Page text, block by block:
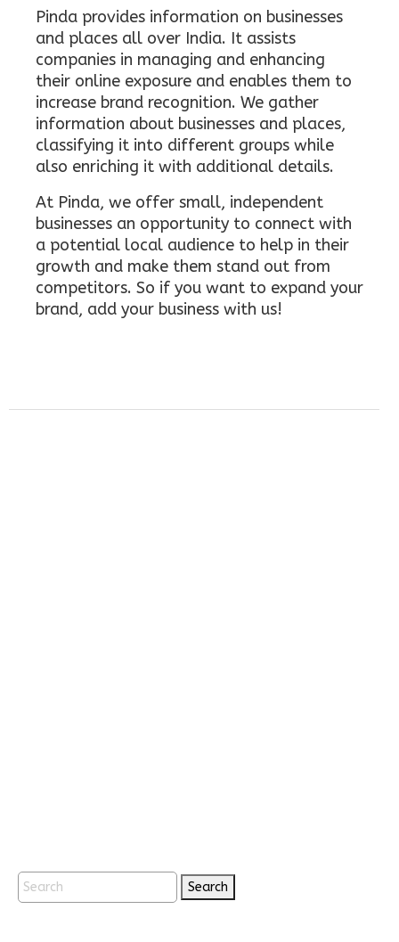
Pinda provides information on businesses
and places all over India. It assists
companies in managing and enhancing
their online exposure and enables them to
increase brand recognition. We gather
information about businesses and places,
classifying it into different groups while
also enriching it with additional details.
At Pinda, we offer small, independent
businesses an opportunity to connect with
a potential local audience to help in their
growth and make them stand out from
competitors. So if you want to expand your
brand, add your business with us!
Search